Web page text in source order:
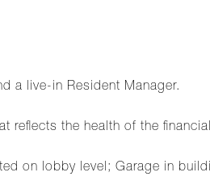
a live-in Resident Manager.
reflects the health of the
on lobby level; Garage in